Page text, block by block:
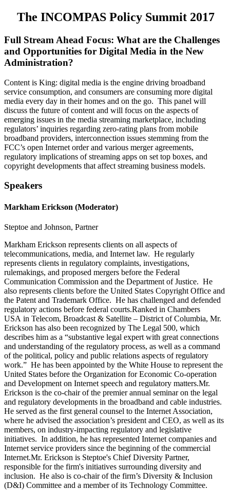
The INCOMPAS Policy Summit 2017
Full Stream Ahead Focus: What are the Challenges
and Opportunities for Digital Media in the New
Administration?
Content is King: digital media is the engine driving broadband
service consumption, and consumers are consuming more digital
media every day in their homes and on the go. This panel will
discuss the future of content and will focus on the aspects of
emerging issues in the media streaming marketplace, including
regulators’ inquiries regarding zero-rating plans from mobile
broadband providers, interconnection issues stemming from the
FCC’s open Internet order and various merger agreements,
regulatory implications of streaming apps on set top boxes, and
copyright developments that affect streaming business models.
Speakers
Markham Erickson (Moderator)
Steptoe and Johnson, Partner
Markham Erickson represents clients on all aspects of
telecommunications, media, and Internet law. He regularly
represents clients in regulatory complaints, investigations,
rulemakings, and proposed mergers before the Federal
Communication Commission and the Department of Justice. He
also represents clients before the United States Copyright Office and
the Patent and Trademark Office. He has challenged and defended
regulatory actions before federal courts.Ranked in Chambers
USA in Telecom, Broadcast & Satellite – District of Columbia, Mr.
Erickson has also been recognized by The Legal 500, which
describes him as a “substantive legal expert with great connections
and understanding of the regulatory process, as well as a command
of the political, policy and public relations aspects of regulatory
work.” He has been appointed by the White House to represent the
United States before the Organization for Economic Co-operation
and Development on Internet speech and regulatory matters.Mr.
Erickson is the co-chair of the premier annual seminar on the legal
and regulatory developments in the broadband and cable industries.
He served as the first general counsel to the Internet Association,
where he advised the association’s president and CEO, as well as its
members, on industry-impacting regulatory and legislative
initiatives. In addition, he has represented Internet companies and
Internet service providers since the beginning of the commercial
Internet.Mr. Erickson is Steptoe's Chief Diversity Partner,
responsible for the firm's initiatives surrounding diversity and
inclusion. He also is co-chair of the firm’s Diversity & Inclusion
(D&I) Committee and a member of its Technology Committee.